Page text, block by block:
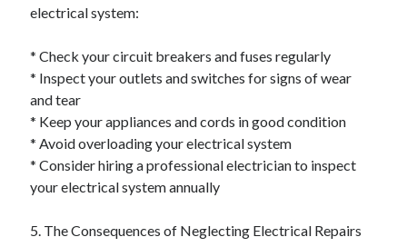
electrical system:
* Check your circuit breakers and fuses regularly
* Inspect your outlets and switches for signs of wear
and tear
* Keep your appliances and cords in good condition
* Avoid overloading your electrical system
* Consider hiring a professional electrician to inspect
your electrical system annually
5. The Consequences of Neglecting Electrical Repairs